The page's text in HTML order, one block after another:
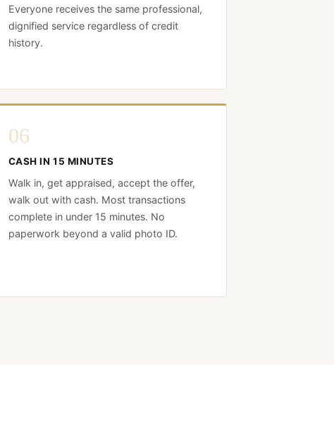
Everyone receives the same professional,
dignified service regardless of credit
history.
06
CASH IN 15 MINUTES
Walk in, get appraised, accept the offer,
walk out with cash. Most transactions
complete in under 15 minutes. No
paperwork beyond a valid photo ID.